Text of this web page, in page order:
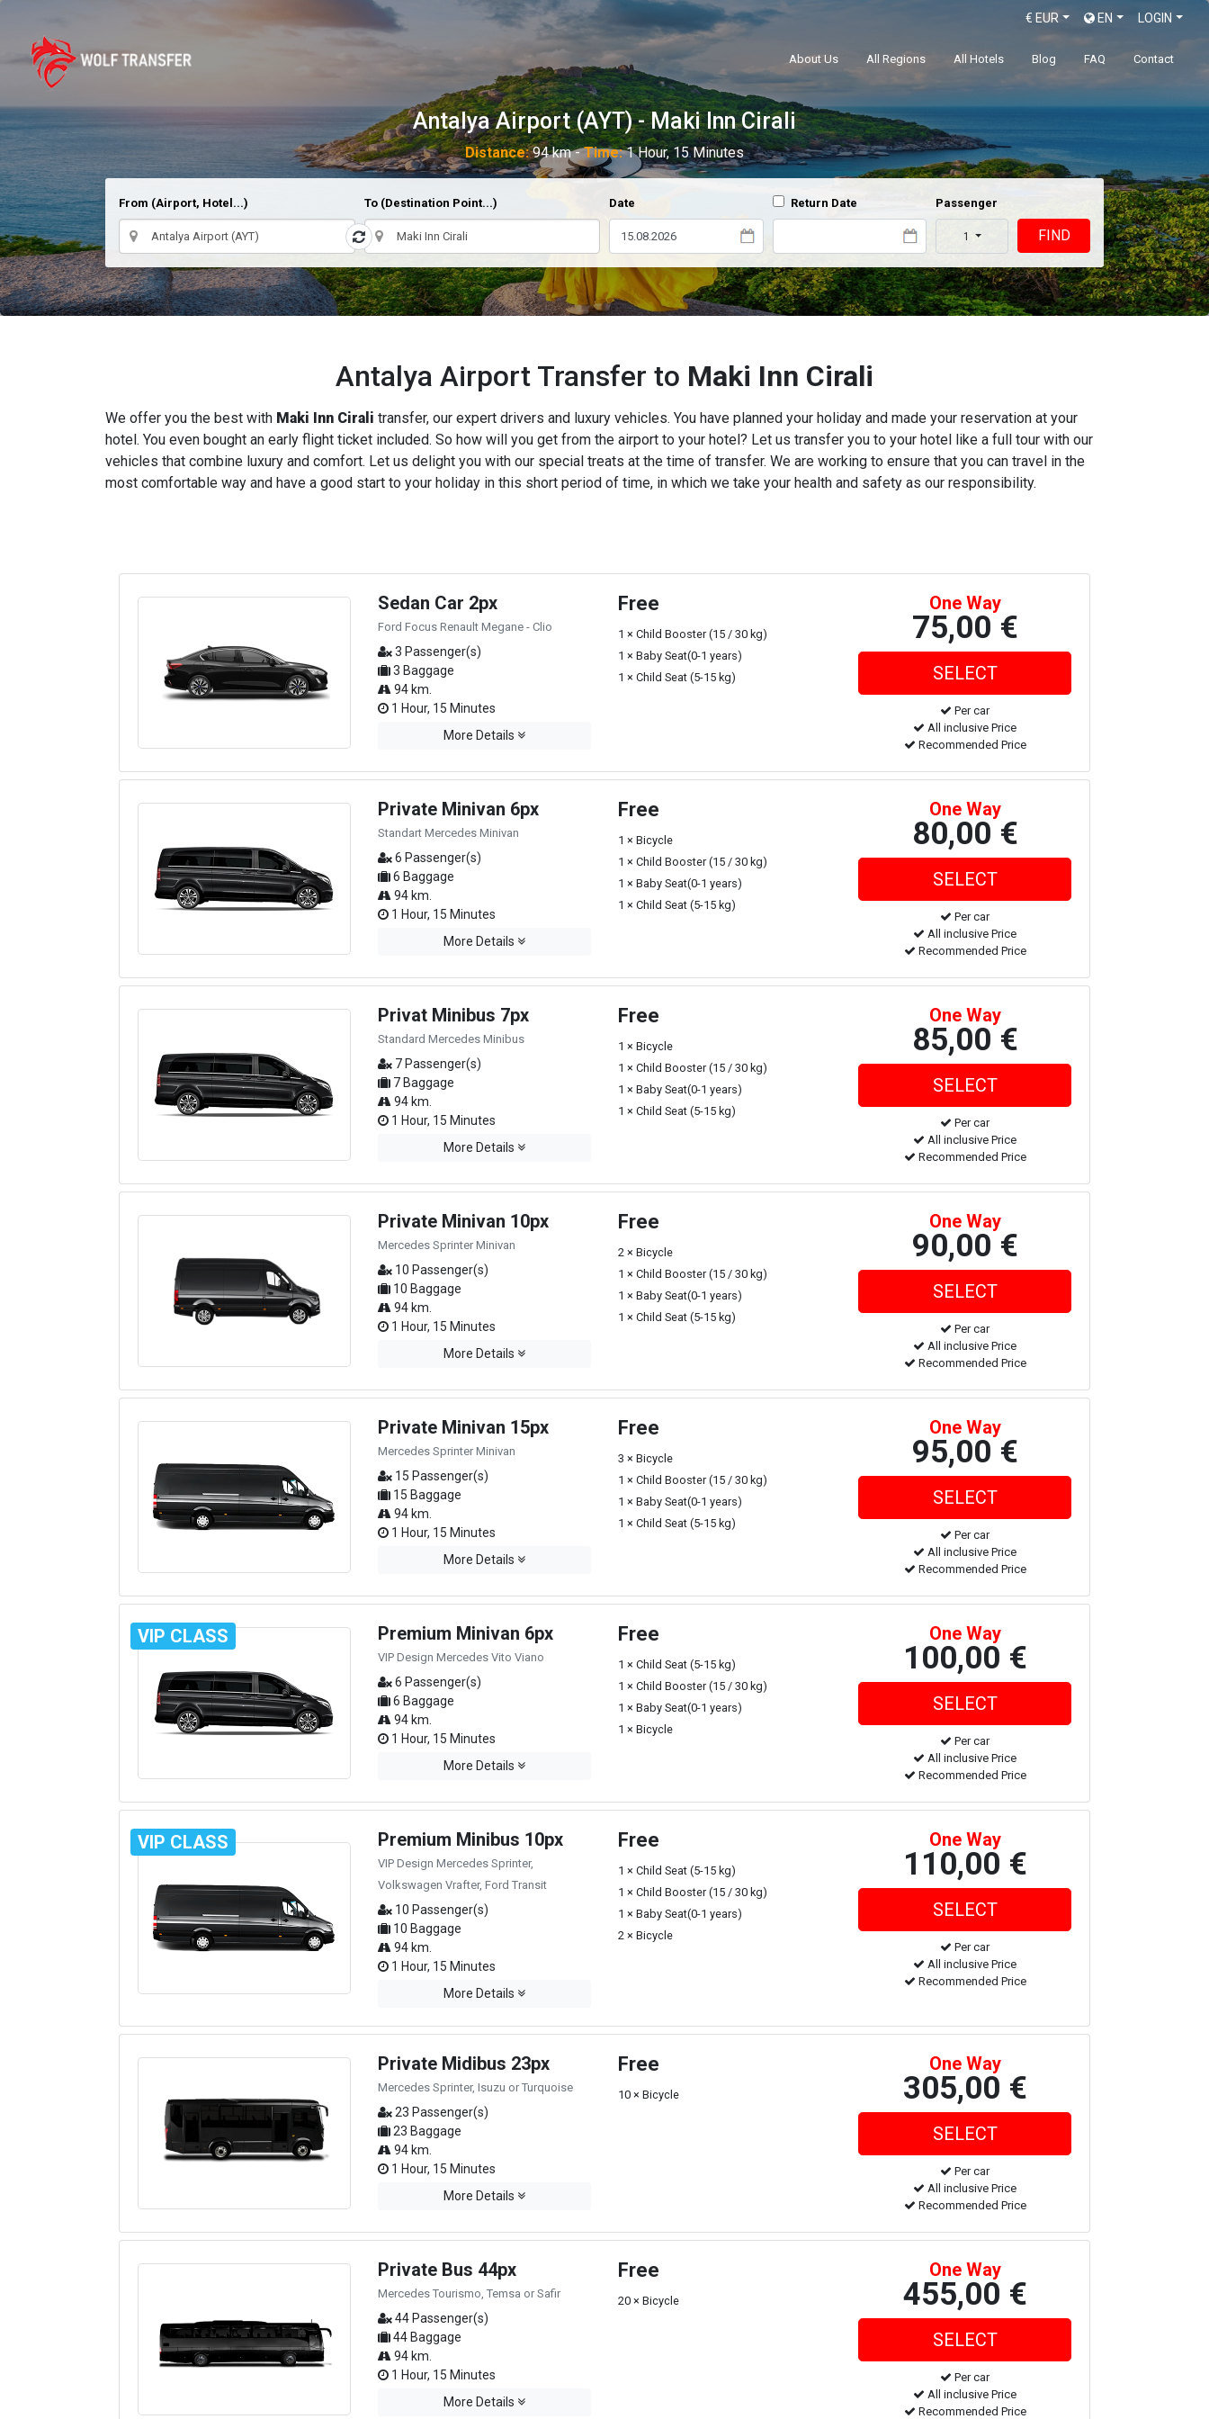
LOGIN
EN
€ EUR
About Us All Regions All Hotels Blog FAQ Contact
Antalya Airport (AYT) - Maki Inn Cirali
Distance:94 km -Time:1 Hour, 15 Minutes
From (Airport, Hotel...) To (Destination Point...) Date Return Date Passenger
1 FIND
Antalya Airport Transfer to Maki Inn Cirali
We offer you the best with Maki Inn Cirali transfer, our expert drivers and luxury vehicles. You have planned your holiday and made your reservation at your
hotel. You even bought an early flight ticket included. So how will you get from the airport to your hotel? Let us transfer you to your hotel like a full tour with our
vehicles that combine luxury and comfort. Let us delight you with our special treats at the time of transfer. We are working to ensure that you can travel in the
most comfortable way and have a good start to your holiday in this short period of time, in which we take your health and safety as our responsibility.
Sedan Car 2px
Ford Focus Renault Megane - Clio
3 Passenger(s)
3 Baggage
94 km.
1 Hour, 15 Minutes
More Details
Free
1 × Child Booster (15 / 30 kg)
1 × Baby Seat(0-1 years)
1 × Child Seat (5-15 kg)
One Way
75,00 €
Per car
All inclusive Price
Recommended Price
Private Minivan 6px
Standart Mercedes Minivan
6 Passenger(s)
6 Baggage
94 km.
1 Hour, 15 Minutes
More Details
Free
1 × Bicycle
1 × Child Booster (15 / 30 kg)
1 × Baby Seat(0-1 years)
1 × Child Seat (5-15 kg)
One Way
80,00 €
Per car
All inclusive Price
Recommended Price
Privat Minibus 7px
Standard Mercedes Minibus
7 Passenger(s)
7 Baggage
94 km.
1 Hour, 15 Minutes
More Details
Free
1 × Bicycle
1 × Child Booster (15 / 30 kg)
1 × Baby Seat(0-1 years)
1 × Child Seat (5-15 kg)
One Way
85,00 €
Per car
All inclusive Price
Recommended Price
Private Minivan 10px
Mercedes Sprinter Minivan
10 Passenger(s)
10 Baggage
94 km.
1 Hour, 15 Minutes
More Details
Free
2 × Bicycle
1 × Child Booster (15 / 30 kg)
1 × Baby Seat(0-1 years)
1 × Child Seat (5-15 kg)
One Way
90,00 €
Per car
All inclusive Price
Recommended Price
Private Minivan 15px
Mercedes Sprinter Minivan
15 Passenger(s)
15 Baggage
94 km.
1 Hour, 15 Minutes
More Details
Free
3 × Bicycle
1 × Child Booster (15 / 30 kg)
1 × Baby Seat(0-1 years)
1 × Child Seat (5-15 kg)
One Way
95,00 €
Per car
All inclusive Price
Recommended Price
VIP CLASS Premium Minivan 6px
VIP Design Mercedes Vito Viano
6 Passenger(s)
6 Baggage
94 km.
1 Hour, 15 Minutes
More Details
Free
1 × Child Seat (5-15 kg)
1 × Child Booster (15 / 30 kg)
1 × Baby Seat(0-1 years)
1 × Bicycle
One Way
100,00 €
Per car
All inclusive Price
Recommended Price
VIP CLASS Premium Minibus 10px
VIP Design Mercedes Sprinter,
Volkswagen Vrafter, Ford Transit
10 Passenger(s)
10 Baggage
94 km.
1 Hour, 15 Minutes
More Details
Free
1 × Child Seat (5-15 kg)
1 × Child Booster (15 / 30 kg)
1 × Baby Seat(0-1 years)
2 × Bicycle
One Way
110,00 €
Per car
All inclusive Price
Recommended Price
Private Midibus 23px
Mercedes Sprinter, Isuzu or Turquoise
23 Passenger(s)
23 Baggage
94 km.
1 Hour, 15 Minutes
More Details
Free
10 × Bicycle
One Way
305,00 €
Per car
All inclusive Price
Recommended Price
Private Bus 44px
Mercedes Tourismo, Temsa or Safir
44 Passenger(s)
44 Baggage
94 km.
1 Hour, 15 Minutes
More Details
Free
20 × Bicycle
One Way
455,00 €
Per car
All inclusive Price
Recommended Price